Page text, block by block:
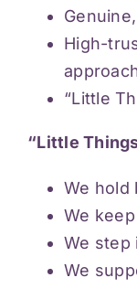
High-
“Little
“Little
We hold
We
We step
We